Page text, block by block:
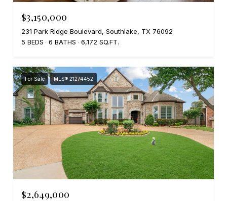
$3,150,000
231 Park Ridge Boulevard, Southlake, TX 76092
5 BEDS
6 BATHS 6,172 SQ.FT.
For Sale MLS® 21274452
$2,649,000